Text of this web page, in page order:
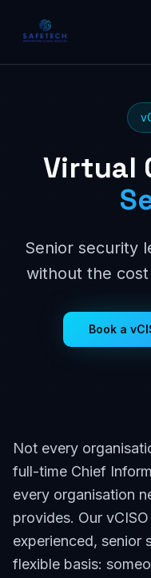
Virtual
Senior security
without the
Book a
Not every
full-time Chief
every organisation
provides. Our
experienced, senior
flexible basis: